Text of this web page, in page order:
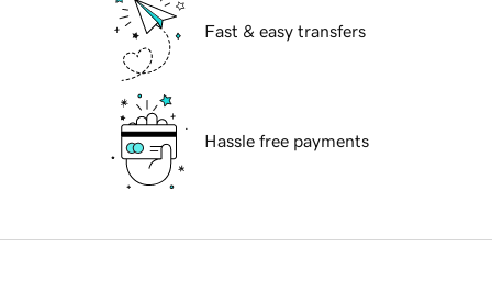
Fast & easy transfers
Hassle free payments